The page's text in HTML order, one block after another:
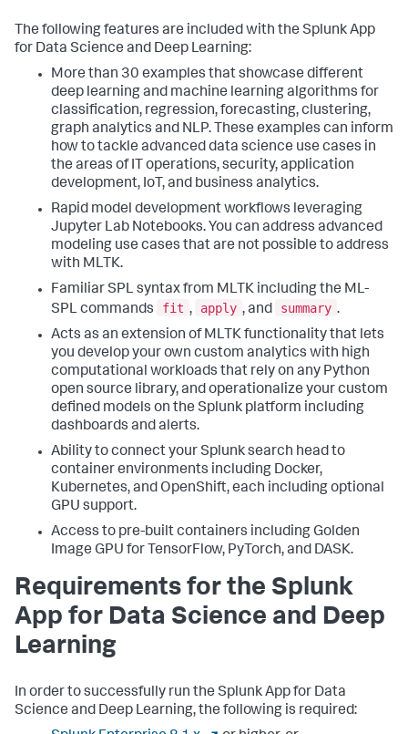
The following features are included with the Splunk App
for Data Science and Deep Learning:
More than 30 examples that showcase different
deep learning and machine learning algorithms for
classification, regression, forecasting, clustering,
graph analytics and NLP. These examples can inform
how to tackle advanced data science use cases in
the areas of IT operations, security, application
development, IoT, and business analytics.
Rapid model development workflows leveraging
Jupyter Lab Notebooks. You can address advanced
modeling use cases that are not possible to address
with MLTK.
Familiar SPL syntax from MLTK including the ML-
SPL commands
fit , apply , and summary .
Acts as an extension of MLTK functionality that lets
you develop your own custom analytics with high
computational workloads that rely on any Python
open source library, and operationalize your custom
defined models on the Splunk platform including
dashboards and alerts.
Ability to connect your Splunk search head to
container environments including Docker,
Kubernetes, and OpenShift, each including optional
GPU support.
Access to pre-built containers including Golden
Image GPU for TensorFlow, PyTorch, and DASK.
Requirements for the Splunk
App for Data Science and Deep
Learning
In order to successfully run the Splunk App for Data
Science and Deep Learning, the following is required: